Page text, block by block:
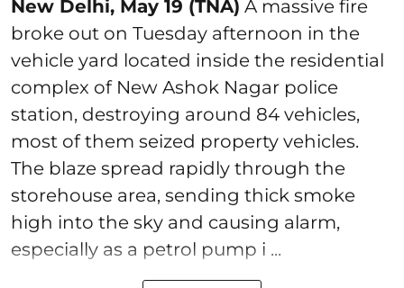
New Delhi, May 19 (TNA) A massive fire
broke out on Tuesday afternoon in the
vehicle yard located inside the residential
complex of New Ashok Nagar police
station, destroying around 84 vehicles,
most of them seized property vehicles.
The blaze spread rapidly through the
storehouse area, sending thick smoke
high into the sky and causing alarm,
especially as a petrol pump i ...